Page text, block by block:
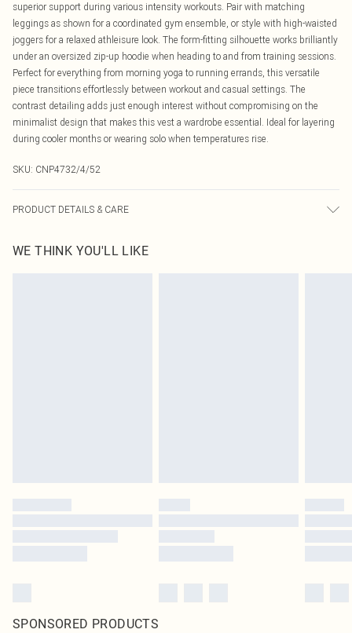
superior support during various intensity workouts. Pair with matching
leggings as shown for a coordinated gym ensemble, or style with high-waisted
joggers for a relaxed athleisure look. The form-fitting silhouette works brilliantly
under an oversized zip-up hoodie when heading to and from training sessions.
Perfect for everything from morning yoga to running errands, this versatile
piece transitions effortlessly between workout and casual settings. The
contrast detailing adds just enough interest without compromising on the
minimalist design that makes this vest a wardrobe essential. Ideal for layering
during cooler months or wearing solo when temperatures rise.
SKU: CNP4732/4/52
PRODUCT DETAILS & CARE
transfer.
WE THINK YOU'LL LIKE
SPONSORED PRODUCTS